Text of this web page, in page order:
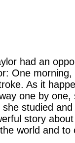
had an
One
As it
one by one,
studied
story
world and to